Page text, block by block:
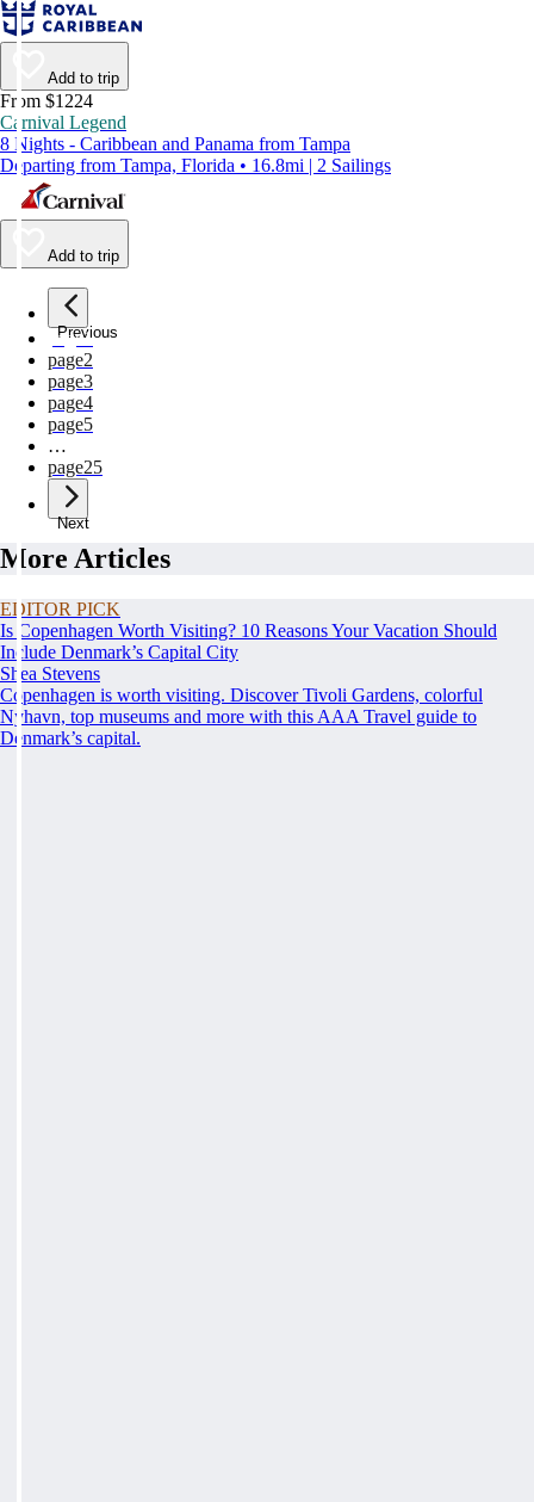
Add to trip
From $1224
Carnival Legend
8 Nights - Caribbean and Panama from Tampa
Departing from Tampa, Florida • 16.8mi | 2 Sailings
Add to trip
Previous
page1
page2
page3
page4
page5
…
page25
Next
More Articles
EDITOR PICK
Is Copenhagen Worth Visiting? 10 Reasons Your Vacation Should
Include Denmark’s Capital City
Shea Stevens
Copenhagen is worth visiting. Discover Tivoli Gardens, colorful
Nyhavn, top museums and more with this AAA Travel guide to
Denmark’s capital.